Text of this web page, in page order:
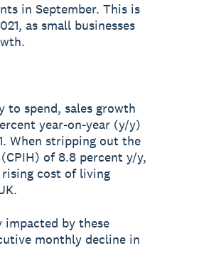
in September. This is
as small businesses
to spend, sales growth
year-on-year (y/y)
When stripping out the
of 8.8 percent y/y,
cost of living
by these
monthly decline in